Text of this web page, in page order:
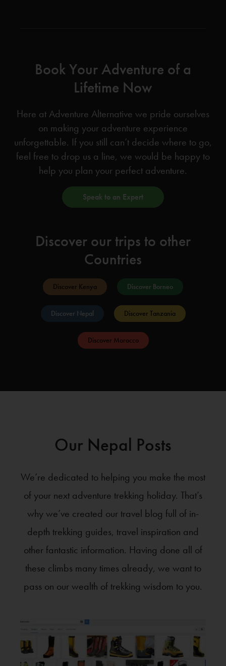
Book Your Adventure of a
Lifetime Now
Here at Adventure Alternative we pride ourselves
on making your adventure experience
unforgettable. If you still can’t decide where to go,
feel free to drop us a line, we would be happy to
help you plan your perfect adventure.
Speak to an Expert
Discover our trips to other
Countries
Discover Kenya Discover Borneo
Discover Nepal Discover Tanzania
Discover Morocco
Our Nepal Posts
We’re dedicated to helping you make the most
of your next adventure trekking holiday. That’s
why we’ve created our travel blog full of in-
depth trekking guides, travel inspiration and
other fantastic information. Having done all of
these climbs many times already, we want to
pass on our wealth of trekking wisdom to you.